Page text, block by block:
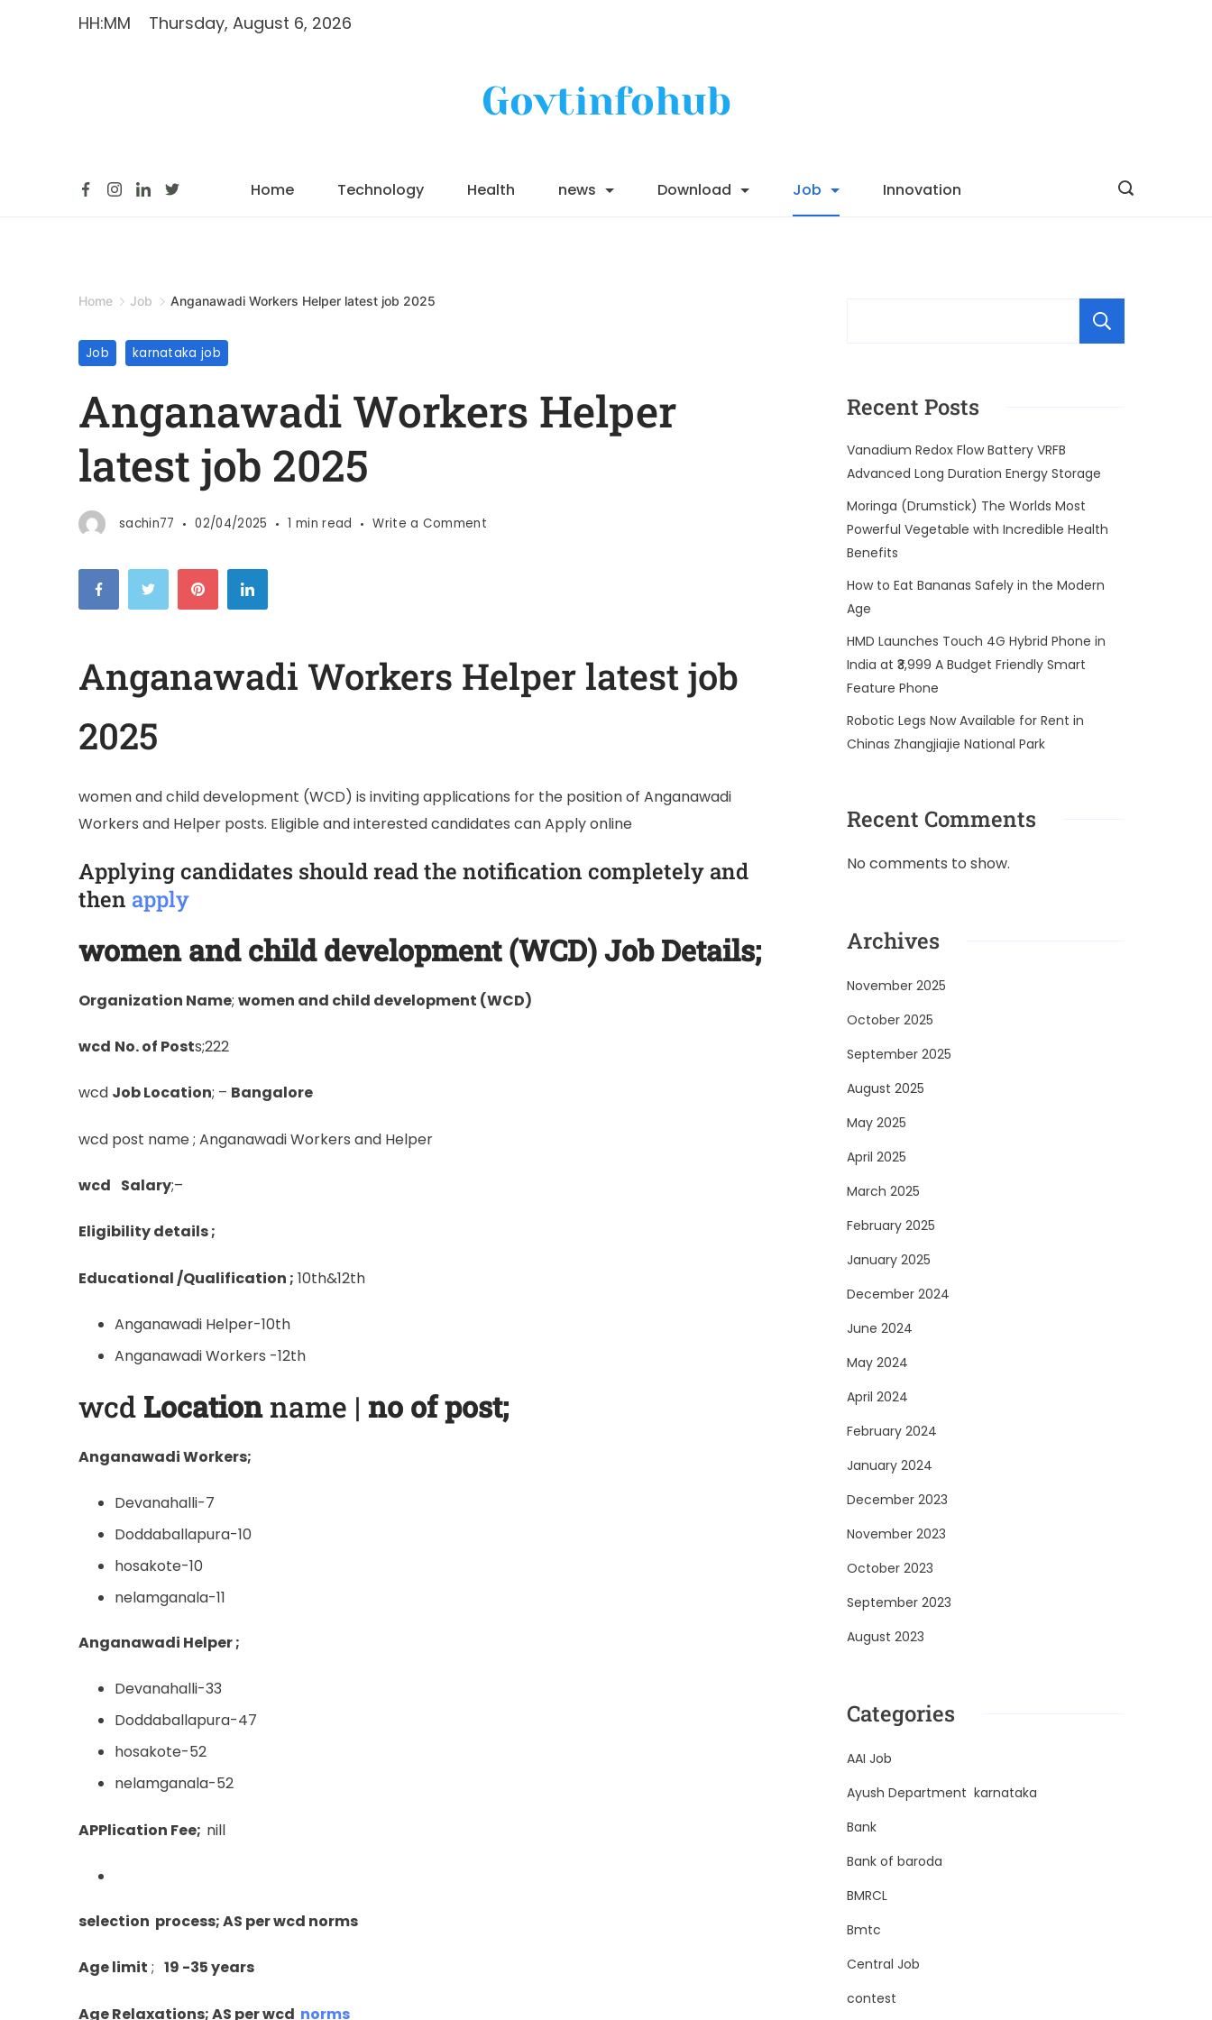
HH:MM Thursday, August 6, 2026
Govtinfohub
Home Technology Health news Download Job Innovation
Home Job Anganawadi Workers Helper latest job 2025
Job karnataka job
Anganawadi Workers Helper
latest job 2025
sachin77 02/04/2025 1 min read Write a Comment
Anganawadi Workers Helper latest job
2025
women and child development (WCD) is inviting applications for the position of Anganawadi
Workers and Helper posts. Eligible and interested candidates can Apply online
Applying candidates should read the notification completely and
then apply
women and child development (WCD)Job Details;
Organization Name; women and child development (WCD)
wcd No. of Posts;222
wcd Job Location; – Bangalore
wcd post name ; Anganawadi Workers and Helper
wcd Salary;–
Eligibility details ;
Educational /Qualification ; 10th&12th
Anganawadi Helper-10th
Anganawadi Workers -12th
wcd Locationname | no of post;
Anganawadi Workers;
Devanahalli-7
Doddaballapura-10
hosakote-10
nelamganala-11
Anganawadi Helper ;
Devanahalli-33
Doddaballapura-47
hosakote-52
nelamganala-52
APPlication Fee; nill
selection process; AS per wcd norms
Age limit ; 19 -35 years
Age Relaxations; AS per wcd norms
Recent Posts
Vanadium Redox Flow Battery VRFB
Advanced Long Duration Energy Storage
Moringa (Drumstick) The Worlds Most
Powerful Vegetable with Incredible Health
Benefits
How to Eat Bananas Safely in the Modern
Age
HMD Launches Touch 4G Hybrid Phone in
India at ₹3,999 A Budget Friendly Smart
Feature Phone
Robotic Legs Now Available for Rent in
Chinas Zhangjiajie National Park
Recent Comments
No comments to show.
Archives
November 2025
October 2025
September 2025
August 2025
May 2025
April 2025
March 2025
February 2025
January 2025
December 2024
June 2024
May 2024
April 2024
February 2024
January 2024
December 2023
November 2023
October 2023
September 2023
August 2023
Categories
AAI Job
Ayush Department karnataka
Bank
Bank of baroda
BMRCL
Bmtc
Central Job
contest